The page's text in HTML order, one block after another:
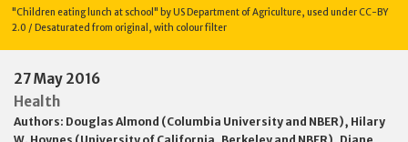
"Children eating lunch at school" by US Department of Agriculture, used under CC-BY
2.0 / Desaturated from original, with colour filter
27 May 2016
Health
Authors: Douglas Almond (Columbia University and NBER), Hilary